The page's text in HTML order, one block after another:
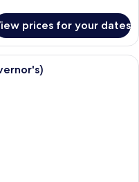
prices for your dates
hotel room with a sofa, a